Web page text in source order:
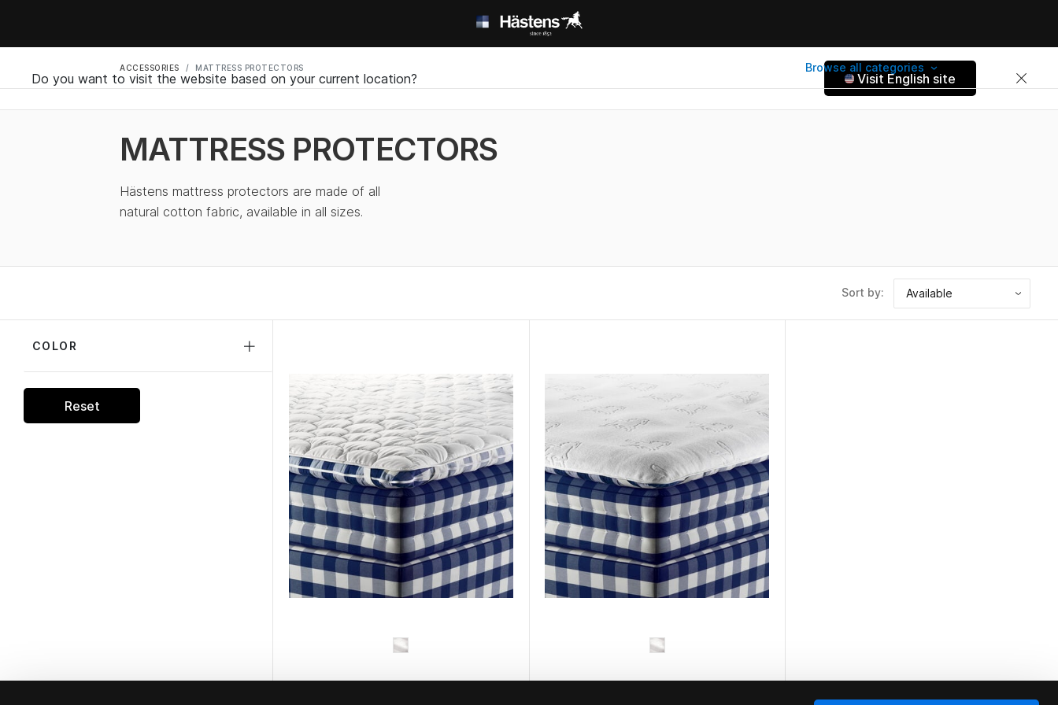
ACCESSORIES MATTRESS PROTECTORS Browse all categories
Do you want to visit the website based on your current location? Visit English site
MATTRESS PROTECTORS
Hästens mattress protectors are made of all
natural cotton fabric, available in all sizes.
Sort by:
COLOR
Reset